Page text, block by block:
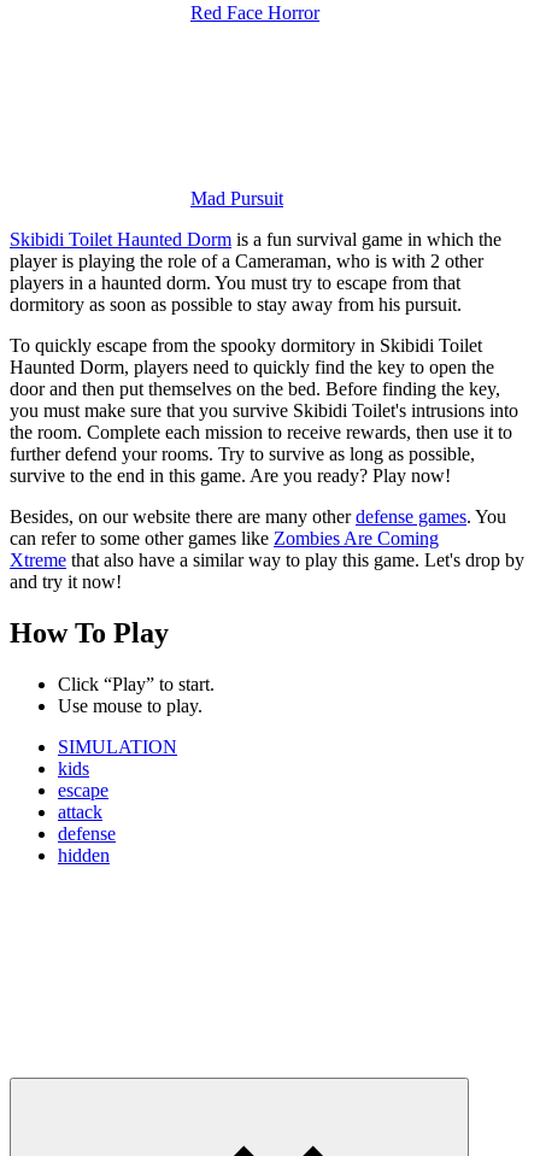
Red Face Horror
Mad Pursuit
Skibidi Toilet Haunted Dorm is a fun survival game in which the
player is playing the role of a Cameraman, who is with 2 other
players in a haunted dorm. You must try to escape from that
dormitory as soon as possible to stay away from his pursuit.
To quickly escape from the spooky dormitory in Skibidi Toilet
Haunted Dorm, players need to quickly find the key to open the
door and then put themselves on the bed. Before finding the key,
you must make sure that you survive Skibidi Toilet's intrusions into
the room. Complete each mission to receive rewards, then use it to
further defend your rooms. Try to survive as long as possible,
survive to the end in this game. Are you ready? Play now!
Besides, on our website there are many otherdefense games. You
can refer to some other games like Zombies Are Coming
Xtreme that also have a similar way to play this game. Let's drop by
and try it now!
How To Play
Click “Play” to start.
Use mouse to play.
SIMULATION
kids
escape
attack
defense
hidden